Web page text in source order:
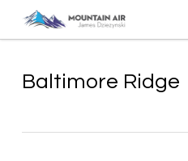
contentBaltimore Ridge